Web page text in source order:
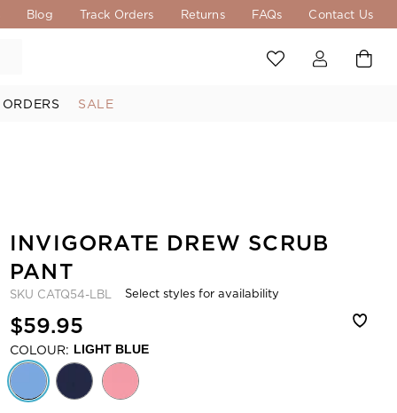
Blog Track Orders Returns FAQs Contact Us
SALE
INVIGORATE DREW SCRUB
PANT
SKU CATQ54-LBL Select styles for availability
$59.95
COLOUR: LIGHT BLUE